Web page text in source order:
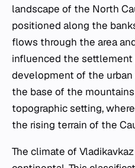
landscape of the North
positioned along the
flows through the area
influenced the settlement
development of the urban
the base of the
topographic setting,
the rising terrain of the
The climate of